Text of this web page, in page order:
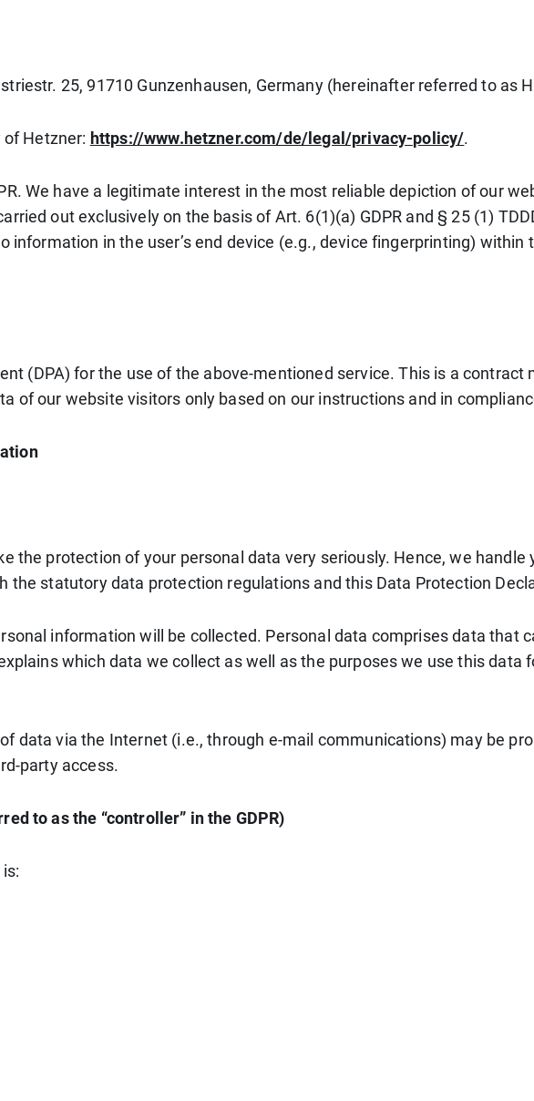
25, 91710 Gunzenhausen, Germany (hereinafter referred to as
Hetzner: https://www.hetzner.com/de/legal/privacy-policy/.
We have a legitimate interest in the most reliable depiction of our
out exclusively on the basis of Art. 6(1)(a) GDPR and § 25 (1)
information in the user’s end device (e.g., device fingerprinting) within
(DPA) for the use of the above-mentioned service. This is a
of our website visitors only based on our instructions and in
the protection of your personal data very seriously. Hence, we handle
statutory data protection regulations and this Data Protection
information will be collected. Personal data comprises data that
which data we collect as well as the purposes we use this data
data via the Internet (i.e., through e-mail communications) may be
party access.
to as the “controller” in the GDPR)